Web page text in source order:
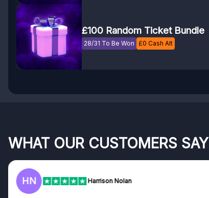
£100 Random Ticket Bundle
28/31 To Be Won £0 Cash Alt
WHAT OUR CUSTOMERS
HN Harrison Nolan